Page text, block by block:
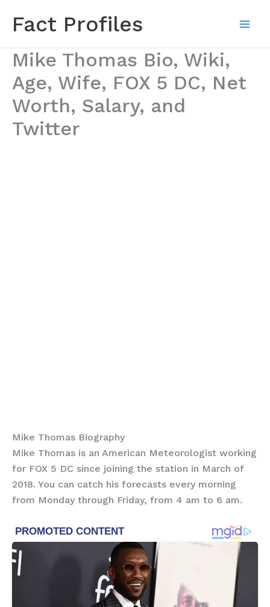
Fact Profiles
Mike Thomas Bio, Wiki,
Age, Wife, FOX 5 DC, Net
Worth, Salary, and
Twitter
Mike Thomas Biography
Mike Thomas is an American Meteorologist working
for FOX 5 DC since joining the station in March of
2018. You can catch his forecasts every morning
from Monday through Friday, from 4 am to 6 am.